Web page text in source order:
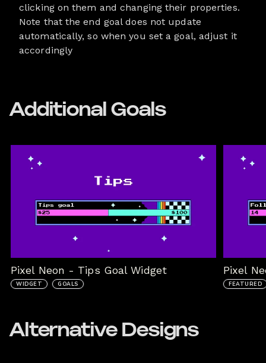
clicking on them and changing their properties.
Note that the end goal does not update
automatically, so when you set a goal, adjust it
accordingly
Additional Goals
Pixel Neon - Tips Goal Widget
WIDGET GOALS
Pixel
FEATURED
Alternative Designs